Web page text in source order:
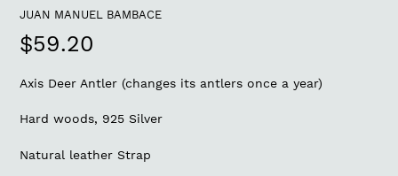
VENDOR
JUAN MANUEL BAMBACE
Regular
price
$59.20
Axis Deer Antler (changes its antlers once a year)
Hard woods, 925 Silver
Natural leather Strap